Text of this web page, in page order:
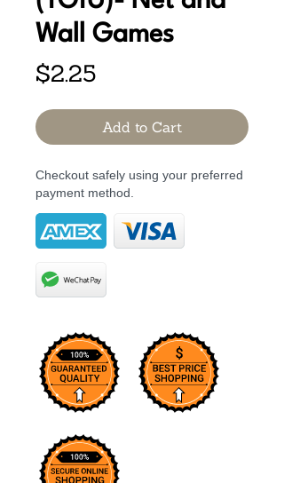
Wall Games
$2.25Price
Add to Cart
Checkout safely using your preferred
payment method.